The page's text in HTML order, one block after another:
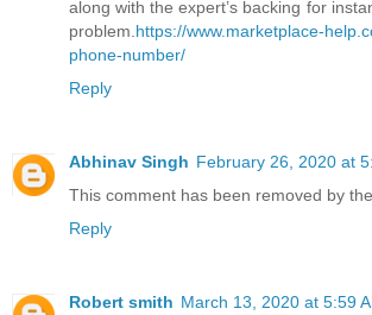
along with the expert’s backing for
problem. https://www.marketplace-
phone-number/
Reply
Abhinav Singh February 26, 2020 at
This comment has been removed by
Reply
Robert smith March 13, 2020 at 5:59